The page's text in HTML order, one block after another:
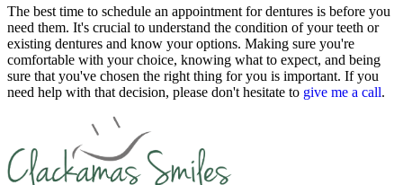
The best time to schedule an appointment for dentures is before you
need them. It's crucial to understand the condition of your teeth or
existing dentures and know your options. Making sure you're
comfortable with your choice, knowing what to expect, and being
sure that you've chosen the right thing for you is important. If you
need help with that decision, please don't hesitate to give me a call.